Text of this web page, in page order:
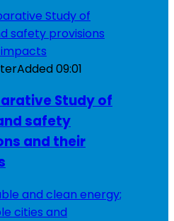
Added09:01
Study of
safety
and their